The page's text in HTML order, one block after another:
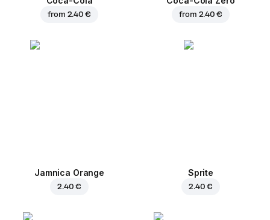
from 2.40 € from 2.40 €
Jamnica Orange
2.40 €
Sprite
2.40 €